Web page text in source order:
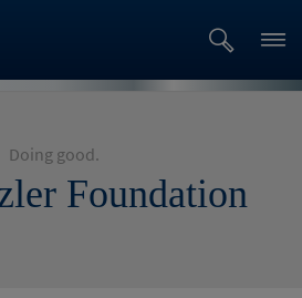
Doing good.
Foundation